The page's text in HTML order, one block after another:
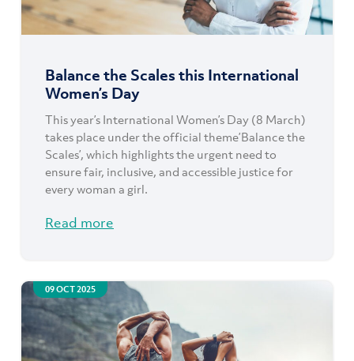
Balance the Scales this International
Women’s Day
This year’s International Women’s Day (8 March)
takes place under the official theme’Balance the
Scales’, which highlights the urgent need to
ensure fair, inclusive, and accessible justice for
every woman a girl.
Read more
09 OCT 2025